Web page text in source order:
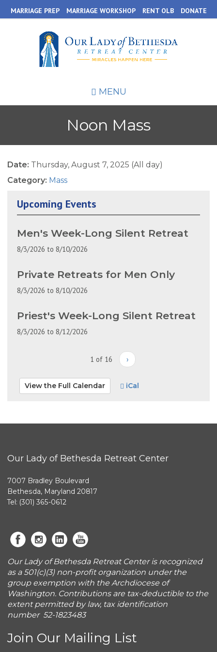
to
content
MARRIAGE PREP MARRIAGE WORKSHOP RENT OLB DONATE
MENU
Noon Mass
Date: Thursday, August 7, 2025 (All day)
Category: Mass
Upcoming Events
Men's Week-Long Silent Retreat
8/3/2026 to 8/10/2026
Private Retreats for Men Only
8/3/2026 to 8/10/2026
Priest's Week-Long Silent Retreat
8/3/2026 to 8/12/2026
1 of 16 ›
View the Full Calendar iCal
Our Lady of Bethesda Retreat Center
7007 Bradley Boulevard
Bethesda, Maryland 20817
Tel: (301) 365-0612
Our Lady of Bethesda Retreat Center is recognized
as a 501(c)(3) non-profit organization under the
group exemption with the Archdiocese of
Washington. Contributions are tax-deductible to the
extent permitted by law, tax identification
number 52-1823483
Join Our Mailing List